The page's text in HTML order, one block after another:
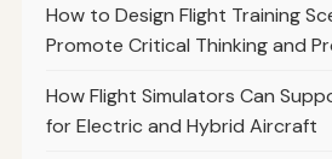
How to Design Flight Training
Promote Critical Thinking and
How Flight Simulators Can
for Electric and Hybrid Aircraft